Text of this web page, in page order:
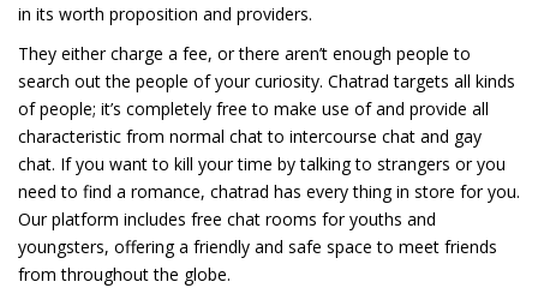
in its worth proposition and providers.
They either charge a fee, or there aren’t enough people to
search out the people of your curiosity. Chatrad targets all kinds
of people; it’s completely free to make use of and provide all
characteristic from normal chat to intercourse chat and gay
chat. If you want to kill your time by talking to strangers or you
need to find a romance, chatrad has every thing in store for you.
Our platform includes free chat rooms for youths and
youngsters, offering a friendly and safe space to meet friends
from throughout the globe.